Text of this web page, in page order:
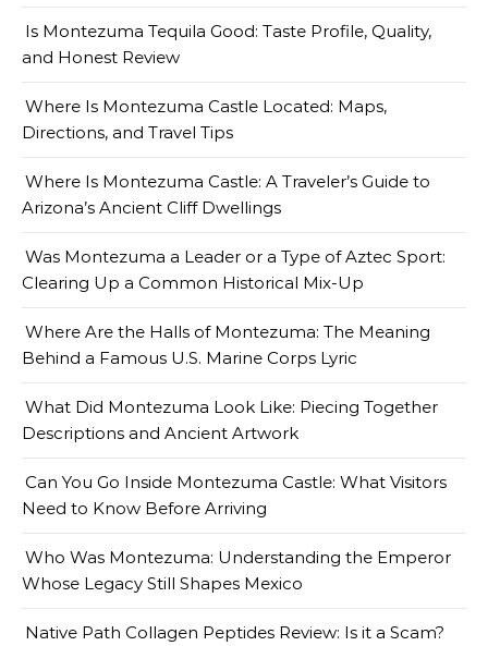
Is Montezuma Tequila Good: Taste Profile, Quality,
and Honest Review
Where Is Montezuma Castle Located: Maps,
Directions, and Travel Tips
Where Is Montezuma Castle: A Traveler’s Guide to
Arizona’s Ancient Cliff Dwellings
Was Montezuma a Leader or a Type of Aztec Sport:
Clearing Up a Common Historical Mix-Up
Where Are the Halls of Montezuma: The Meaning
Behind a Famous U.S. Marine Corps Lyric
What Did Montezuma Look Like: Piecing Together
Descriptions and Ancient Artwork
Can You Go Inside Montezuma Castle: What Visitors
Need to Know Before Arriving
Who Was Montezuma: Understanding the Emperor
Whose Legacy Still Shapes Mexico
Native Path Collagen Peptides Review: Is it a Scam?